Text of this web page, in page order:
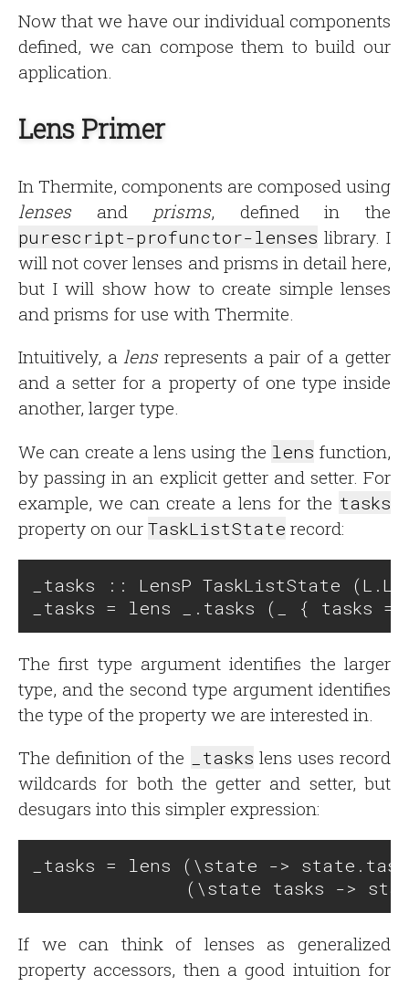
Now that we have our individual components
defined, we can compose them to build our
application.
Lens Primer
In Thermite, components are composed using
lensesand prisms, defined in the
purescript-profunctor-lenses library. I
will not cover lenses and prisms in detail here,
but I will show how to create simple lenses
and prisms for use with Thermite.
Intuitively, alensrepresents a pair of a getter
and a setter for a property of one type inside
another, larger type.
We can create a lens using the lens function,
by passing in an explicit getter and setter. For
example, we can create a lens for the tasks
property on our TaskListState record:
_tasks :: LensP TaskListState
The first type argument identifies the larger
type, and the second type argument identifies
the type of the property we are interested in.
The definition of the
_tasks lens uses record
wildcards for both the getter and setter, but
desugars into this simpler expression:
_tasks = lens (\state ->
If we can think of lenses as generalized
property accessors, then a good intuition for